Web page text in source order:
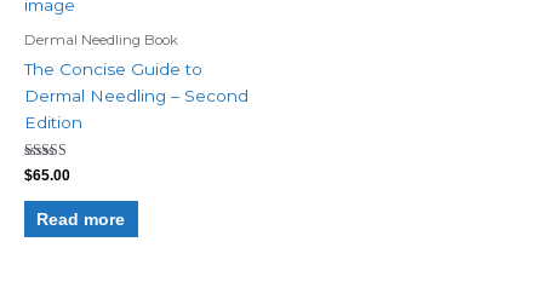
Dermal Needling Book
The Concise Guide to
Dermal Needling – Second
Edition
Rated
5.00
out of 5
$65.00
Read more